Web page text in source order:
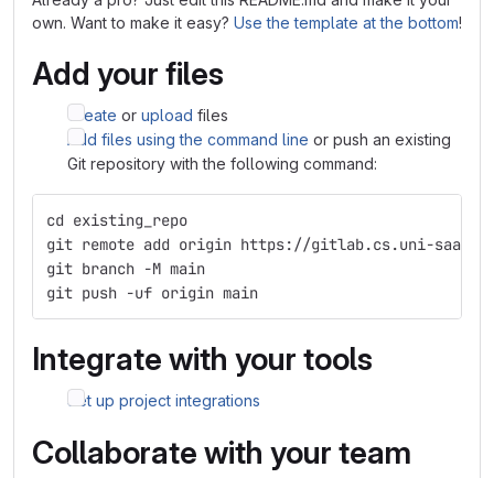
own. Want to make it easy? Use the template at the bottom!
Add your files
Create or upload files
Add files using the command line or push an existing
Git repository with the following command:
cd existing_repo
git remote add origin https://gitlab.cs.uni-
git branch -M main
git push -uf origin main
Integrate with your tools
Set up project integrations
Collaborate with your team